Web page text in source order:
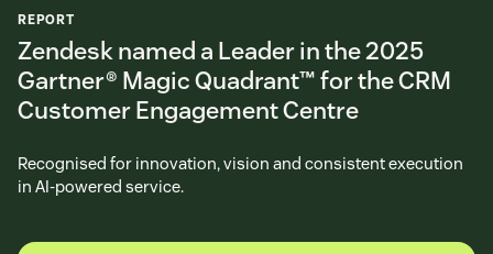
REPORT
Zendesk named a Leader in the 2025
Gartner® Magic Quadrant™ for the CRM
Customer Engagement Centre
Recognised for innovation, vision and consistent execution
in AI-powered service.